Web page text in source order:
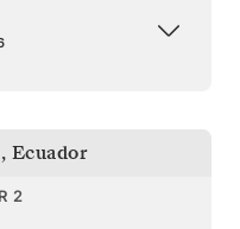
, Ecuador
2